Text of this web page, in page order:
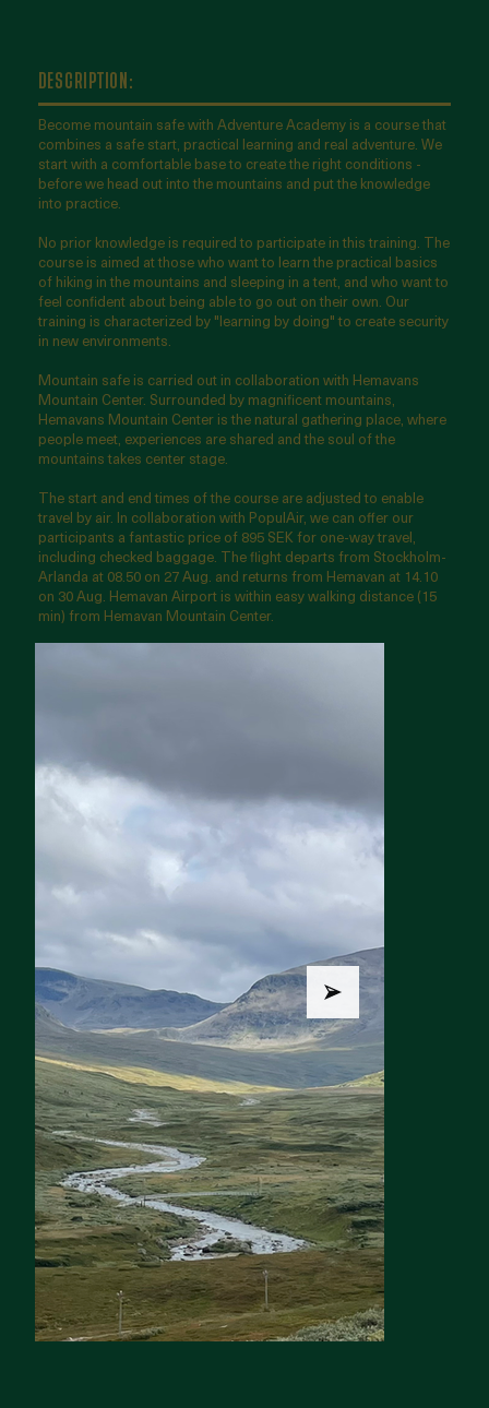
DESCRIPTION:
Become mountain safe with Adventure Academy is a course that
combines a safe start, practical learning and real adventure. We
start with a comfortable base to create the right conditions -
before we head out into the mountains and put the knowledge
into practice.
No prior knowledge is required to participate in this training. The
course is aimed at those who want to learn the practical basics
of hiking in the mountains and sleeping in a tent, and who want to
feel confident about being able to go out on their own. Our
training is characterized by "learning by doing" to create security
in new environments.
Mountain safe is carried out in collaboration with Hemavans
Mountain Center. Surrounded by magnificent mountains,
Hemavans Mountain Center is the natural gathering place, where
people meet, experiences are shared and the soul of the
mountains takes center stage.
The start and end times of the course are adjusted to enable
travel by air. In collaboration with PopulAir, we can offer our
participants a fantastic price of 895 SEK for one-way travel,
including checked baggage. The flight departs from Stockholm-
Arlanda at 08.50 on 27 Aug. and returns from Hemavan at 14.10
on 30 Aug. Hemavan Airport is within easy walking distance (15
min) from Hemavan Mountain Center.